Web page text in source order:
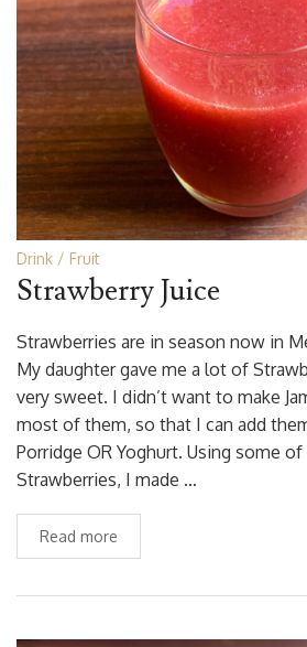
Drink Fruit
Strawberry Juice
Strawberries are in season now in
My daughter gave me a lot of
very sweet. I didn’t want to make
most of them, so that I can add
Porridge OR Yoghurt. Using some
Strawberries, I made …
Read more